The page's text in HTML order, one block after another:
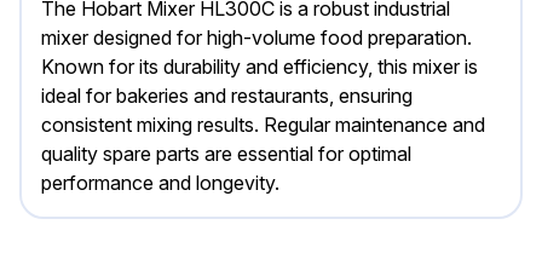
The Hobart Mixer HL300C is a robust industrial
mixer designed for high-volume food preparation.
Known for its durability and efficiency, this mixer is
ideal for bakeries and restaurants, ensuring
consistent mixing results. Regular maintenance and
quality spare parts are essential for optimal
performance and longevity.